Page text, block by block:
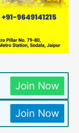
Join Now
Join Now